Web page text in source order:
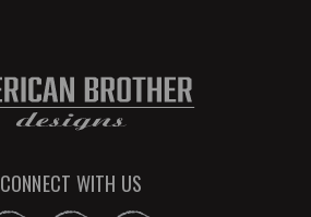
CONNECT WITH US